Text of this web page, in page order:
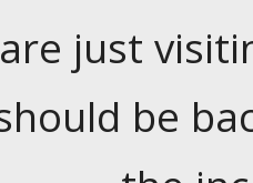
just
be